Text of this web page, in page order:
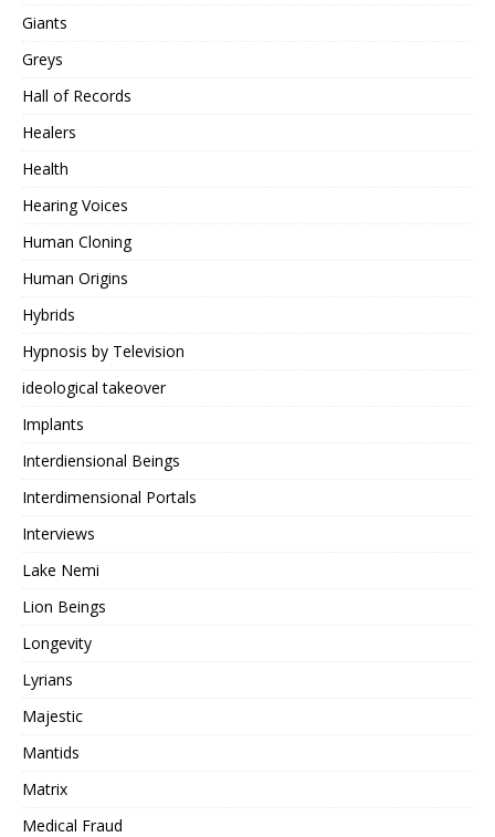
Giants
Greys
Hall of Records
Healers
Health
Hearing Voices
Human Cloning
Human Origins
Hybrids
Hypnosis by Television
ideological takeover
Implants
Interdiensional Beings
Interdimensional Portals
Interviews
Lake Nemi
Lion Beings
Longevity
Lyrians
Majestic
Mantids
Matrix
Medical Fraud